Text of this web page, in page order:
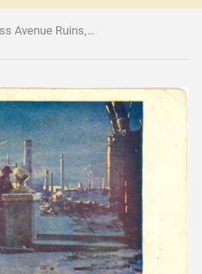
Evening Light on Van Ness Avenue Ruins, San Francisco, CA [Postcard]